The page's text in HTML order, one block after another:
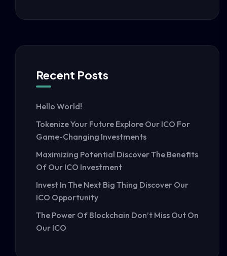
Recent Posts
Hello World!
Tokenize Your Future Explore Our ICO For
Game-Changing Investments
Maximizing Potential Discover The Benefits
Of Our ICO Investment
Invest In The Next Big Thing Discover Our
ICO Opportunity
The Power Of Blockchain Don’t Miss Out On
Our ICO